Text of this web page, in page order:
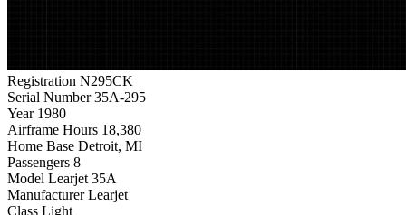
Registration N295CK
Serial Number 35A-295
Year 1980
Airframe Hours 18,380
Home Base Detroit, MI
Passengers 8
Model Learjet 35A
Manufacturer Learjet
Class Light